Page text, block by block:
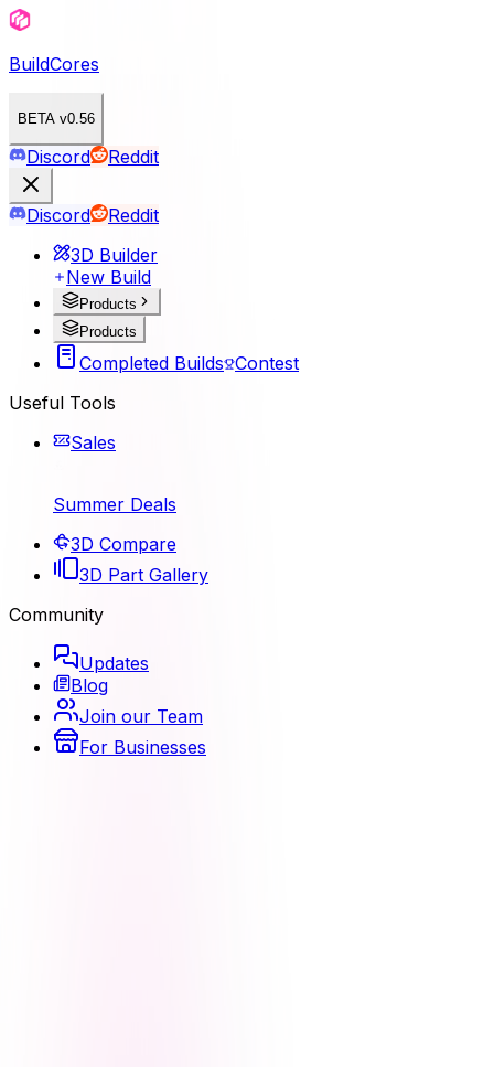
BuildCores
BETA v0.56
Discord Reddit
Discord
Reddit
3D Builder
New Build
Products
Products
Completed Builds Contest
Useful Tools
Sales
Summer Deals
3D Compare
3D Part Gallery
Community
Updates
Blog
Join our Team
For Businesses